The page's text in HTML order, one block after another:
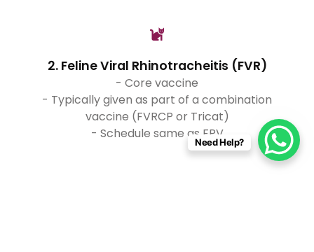
2. Feline Viral Rhinotracheitis (FVR)
- Core vaccine
- Typically given as part of a combination
vaccine (FVRCP or Tricat)
- Schedule same as FPV
Need Help?